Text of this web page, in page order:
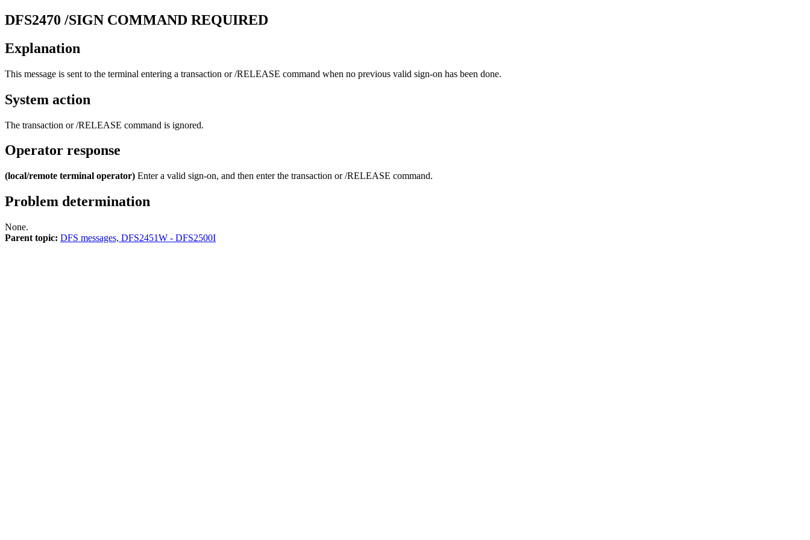
DFS2470 /SIGN COMMAND REQUIRED
Explanation
This message is sent to the terminal entering a transaction or/RELEASE command when no previous valid sign-on has been done.
System action
The transaction or/RELEASE command is ignored.
Operator response
(local/remote terminal operator) Enter a valid sign-on, and then enter the transaction or/RELEASE command.
Problem determination
None.
Parent topic: DFS messages, DFS2451W - DFS2500I